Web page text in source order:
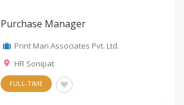
Purchase Manager
Print Man Associates Pvt. Ltd.
HR Sonipat
FULL-TIME